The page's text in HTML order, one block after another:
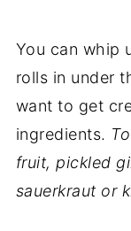
You can whip
rolls in under
want to get
ingredients.
fruit, pickled
sauerkraut or